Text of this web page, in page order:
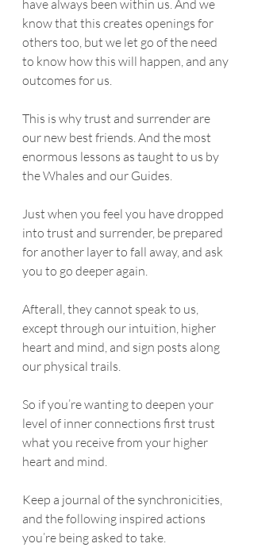
have always been within us. And we
know that this creates openings for
others too, but we let go of the need
to know how this will happen, and any
outcomes for us.
This is why trust and surrender are
our new best friends. And the most
enormous lessons as taught to us by
the Whales and our Guides.
Just when you feel you have dropped
into trust and surrender, be prepared
for another layer to fall away, and ask
you to go deeper again.
Afterall, they cannot speak to us,
except through our intuition, higher
heart and mind, and sign posts along
our physical trails.
So if you’re wanting to deepen your
level of inner connections first trust
what you receive from your higher
heart and mind.
Keep a journal of the synchronicities,
and the following inspired actions
you’re being asked to take.